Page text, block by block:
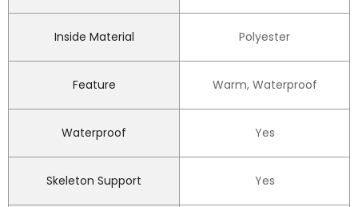
Inside Material Polyester
Feature Warm, Waterproof
Waterproof Yes
Skeleton Support Yes